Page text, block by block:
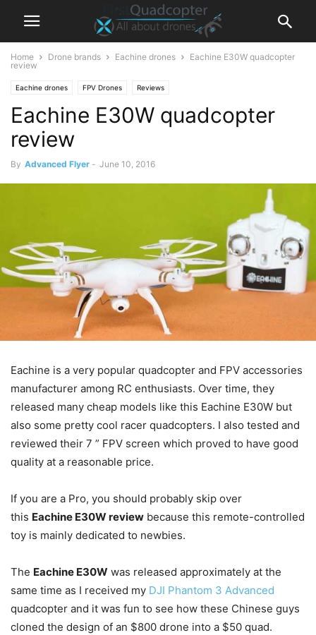
Home Drone brands Eachine drones
Eachine E30W quadcopter
review
Eachine drones FPV Drones Reviews
Eachine E30W quadcopter
review
By Advanced Flyer - June 10, 2016
Eachine is a very popular quadcopter and FPV accessories
manufacturer among RC enthusiasts. Over time, they
released many cheap models like this Eachine E30W but
also some pretty cool racer quadcopters. I also tested and
reviewed their 7 ” FPV screen which proved to have good
quality at a reasonable price.
If you are a Pro, you should probably skip over
this Eachine E30W review because this remote-controlled
toy is mainly dedicated to newbies.
The Eachine E30W was released approximately at the
same time as I received my DJI Phantom 3 Advanced
quadcopter and it was fun to see how these Chinese guys
cloned the design of an $800 drone into a $50 quad.